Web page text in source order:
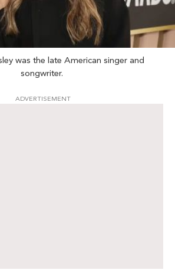
was the late American singer and
songwriter.
ADVERTISEMENT